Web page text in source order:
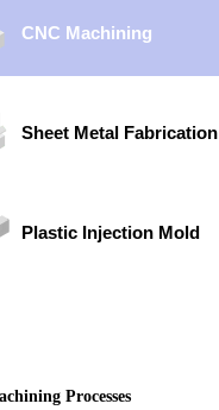
CNC Machining
Sheet Metal Fabrication
Plastic Injection Mold
Processes